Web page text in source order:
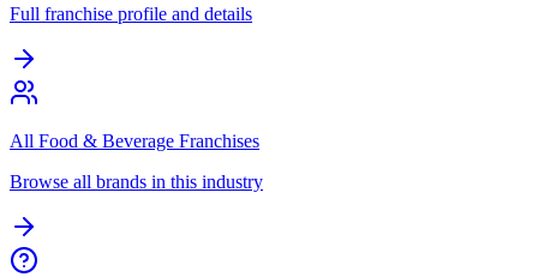
Full franchise profile and details
All Food & Beverage Franchises
Browse all brands in this industry